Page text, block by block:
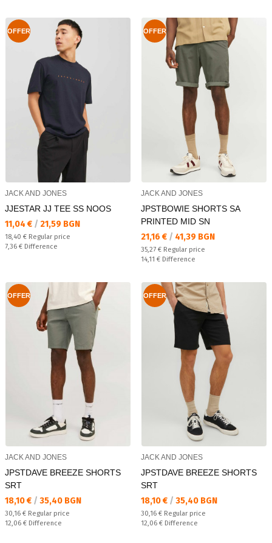
OFFER
JACK AND JONES
JJESTAR JJ TEE SS NOOS
Текуща цена:
11,04 € / 21,59 BGN
Regular price:
18,40 € Regular price
Спестявате:
7,36 € Difference
OFFER
JACK AND JONES
JPSTBOWIE SHORTS SA
PRINTED MID SN
Текуща цена:
21,16 € / 41,39 BGN
Regular price:
35,27 € Regular price
Спестявате:
14,11 € Difference
OFFER
JACK AND JONES
JPSTDAVE BREEZE SHORTS
SRT
Текуща цена:
18,10 € / 35,40 BGN
Regular price:
30,16 € Regular price
Спестявате:
12,06 € Difference
OFFER
JACK AND JONES
JPSTDAVE BREEZE SHORTS
SRT
Текуща цена:
18,10 € / 35,40 BGN
Regular price:
30,16 € Regular price
Спестявате:
12,06 € Difference